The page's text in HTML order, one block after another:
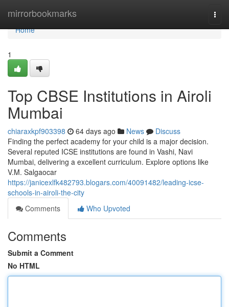
mirrorbookmarks
Home
Home
1
Top CBSE Institutions in Airoli
Mumbai
chiaraxkpf903398 64 days ago News
Discuss
Finding the perfect academy for your child is a major decision.
Several reputed ICSE institutions are found in Vashi, Navi
Mumbai, delivering a excellent curriculum. Explore options like
V.M. Salgaocar
https://janicexlfk482793.blogars.com/40091482/leading-icse-
schools-in-airoli-the-city
Comments
Who Upvoted
Comments
Submit a Comment
No HTML